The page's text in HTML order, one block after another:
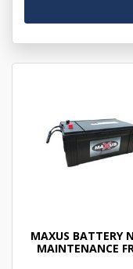
MAXUS BATTERY
MAINTENANCE